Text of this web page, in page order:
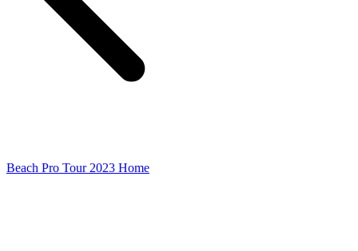
Beach Pro Tour 2023 Home